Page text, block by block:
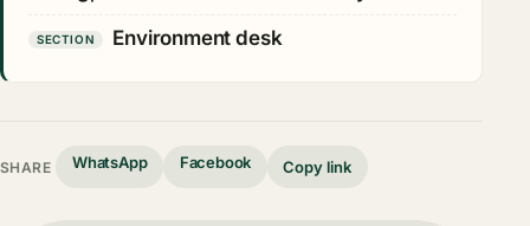
SECTION Environment desk
SHARE WhatsApp Facebook Copy link